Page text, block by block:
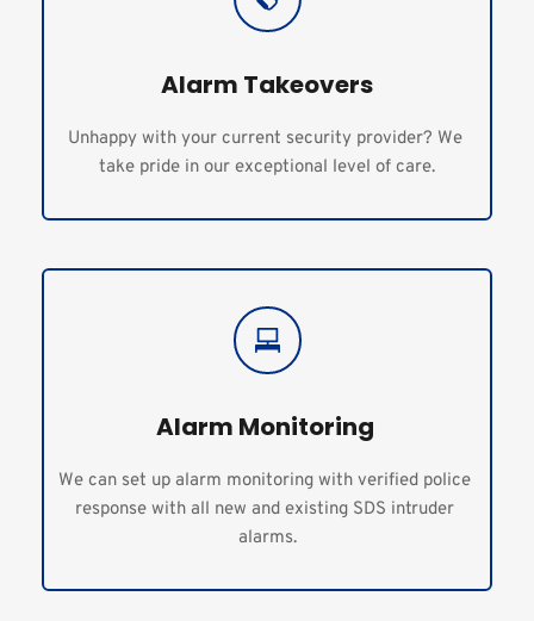
Alarm Takeovers
Unhappy with your current security provider? We
take pride in our exceptional level of care.
Alarm Monitoring
We can set up alarm monitoring with verified police
response with all new and existing SDS intruder
alarms.